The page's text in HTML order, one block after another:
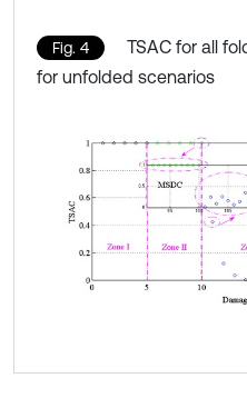
Fig. 4
TSAC for all
for unfolded scenarios